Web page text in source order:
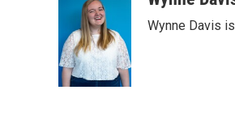
e
r
k
e
d
I
n
l
Wynne Davis